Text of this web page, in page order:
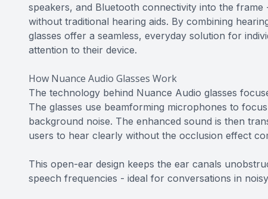
speakers, and Bluetooth connectivity into the
without traditional hearing aids. By combining
glasses offer a seamless, everyday solution for
attention to their device.
How Nuance Audio Glasses Work
The technology behind Nuance Audio glasses
The glasses use beamforming microphones to
background noise. The enhanced sound is then
users to hear clearly without the occlusion effect
This open-ear design keeps the ear canals
speech frequencies - ideal for conversations in